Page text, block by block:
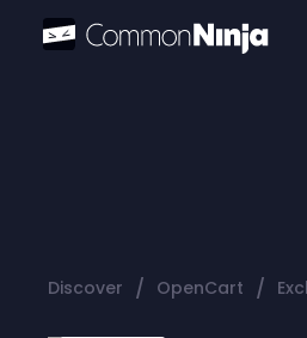
Discover / OpenCart /